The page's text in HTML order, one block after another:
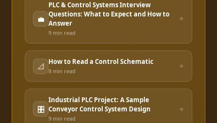
💼
PLC & Control Systems Interview
Questions: What to Expect and How to
Answer
9 min read
📐 How to Read a Control Schematic
8 min read
🎛️
Industrial PLC Project: A Sample
Conveyor Control System Design
9 min read